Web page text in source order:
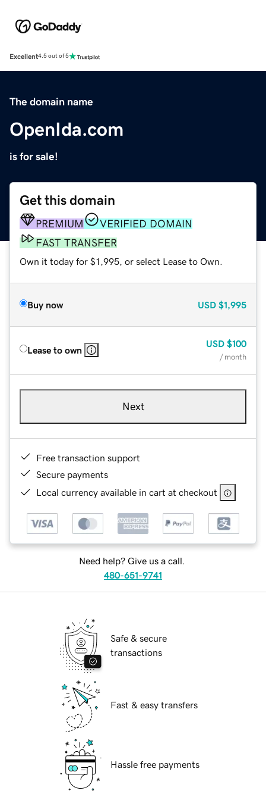
Excellent4.5 out of 5
The domain name
OpenIda.com
is for sale!
Get this domain
PREMIUM
VERIFIED DOMAIN
FAST TRANSFER
Own it today for $1,995, or select Lease to Own.
Buy now USD $1,995
Lease to own
USD $100
/ month
Next
Free transaction support
Secure payments
Local currency available in cart at checkout
Need help? Give us a call.
480-651-9741
Safe & secure
transactions
Fast & easy transfers
Hassle free payments